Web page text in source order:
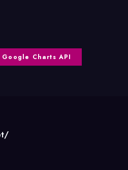
Google Charts API